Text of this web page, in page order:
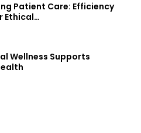
Patient Care: Efficiency
Ethical…
Wellness Supports